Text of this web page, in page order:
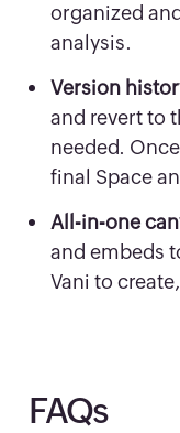
organized
analysis.
Version
and revert to
needed.
final Space
All-in-one
and embeds
Vani to
FAQs